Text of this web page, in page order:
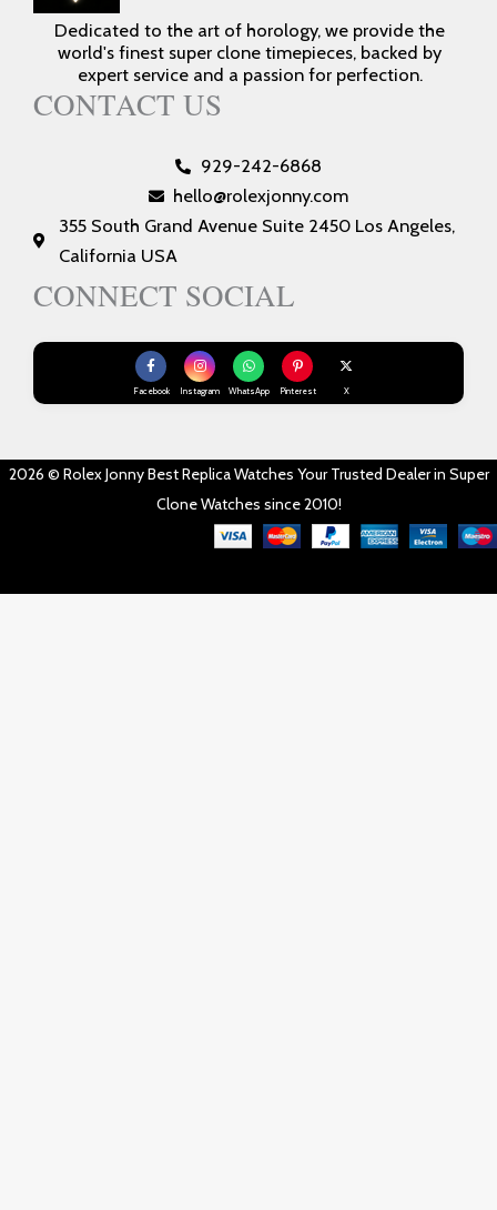
Dedicated to the art of horology, we provide the
world's finest super clone timepieces, backed by
expert service and a passion for perfection.
CONTACT US
929-242-6868
hello@rolexjonny.com
355 South Grand Avenue Suite 2450 Los Angeles,
California USA
CONNECT SOCIAL
Facebook Instagram WhatsApp Pinterest X
2026 © Rolex Jonny Best Replica Watches Your Trusted Dealer in Super
Clone Watches since 2010!